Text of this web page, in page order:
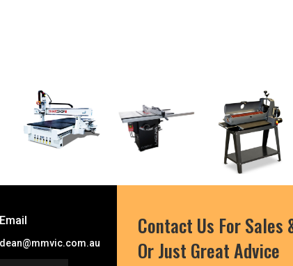
Email
dean@mmvic.com.au
Contact Us For Sales
Or Just Great Advice